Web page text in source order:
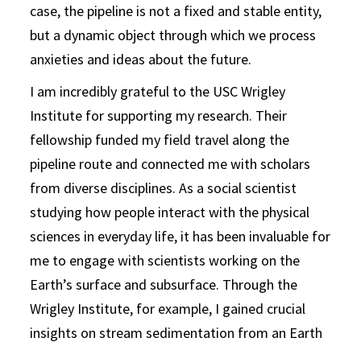
case, the pipeline is not a fixed and stable entity,
but a dynamic object through which we process
anxieties and ideas about the future.
I am incredibly grateful to the USC Wrigley
Institute for supporting my research. Their
fellowship funded my field travel along the
pipeline route and connected me with scholars
from diverse disciplines. As a social scientist
studying how people interact with the physical
sciences in everyday life, it has been invaluable for
me to engage with scientists working on the
Earth’s surface and subsurface. Through the
Wrigley Institute, for example, I gained crucial
insights on stream sedimentation from an Earth